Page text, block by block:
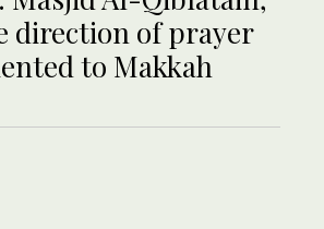
direction of prayer
to Makkah